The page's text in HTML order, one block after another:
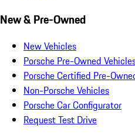
New & Pre-Owned
New Vehicles
Porsche Pre-Owned
Porsche Certified Pre-
Non-Porsche Vehicles
Porsche Car Configurator
Request Test Drive